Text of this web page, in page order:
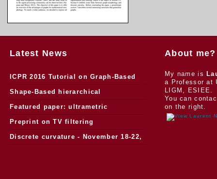
Latest News
ICPR 2016 Tutorial on Graph-Based
Morphology
Shape-Based hierarchical
segmentation
Featured paper: ultrametric
watersheds
Preprint on TV filtering
Discrete curvature - November 18-22,
About me?
My name is
a Professor at
LIGM, ESIEE.
You can
on the right.